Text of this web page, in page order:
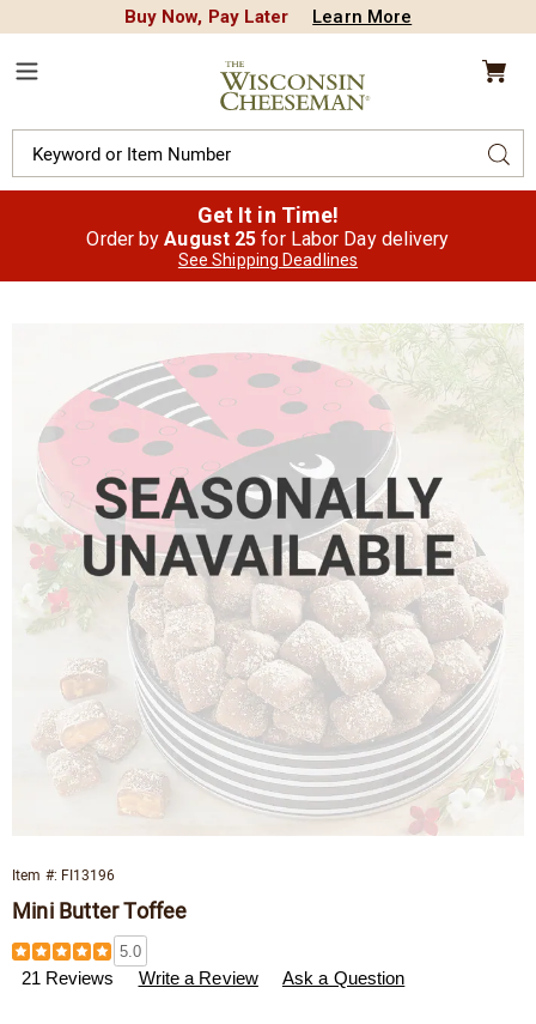
Buy Now, Pay Later Learn More
Wisconsin
Cheeseman
Catalog
Get It in Time!
Order byAugust 25 for Labor Day delivery
See Shipping Deadlines
Butter
Toffee,
Item #: FI13196
Mini Butter Toffee
Details
https://www.wisconsincheeseman.com/p/mini-
butter-
toffee-
5.0
21 Reviews Write a Review Ask a Question